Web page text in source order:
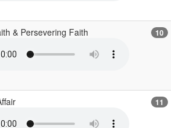
& Persevering Faith 10
11